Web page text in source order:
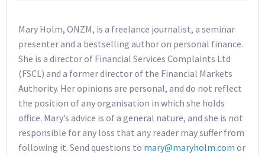
Mary Holm, ONZM, is a freelance journalist, a seminar
presenter and a bestselling author on personal finance.
She is a director of Financial Services Complaints Ltd
(FSCL) and a former director of the Financial Markets
Authority. Her opinions are personal, and do not reflect
the position of any organisation in which she holds
office. Mary’s advice is of a general nature, and she is not
responsible for any loss that any reader may suffer from
following it. Send questions to mary@maryholm.com or